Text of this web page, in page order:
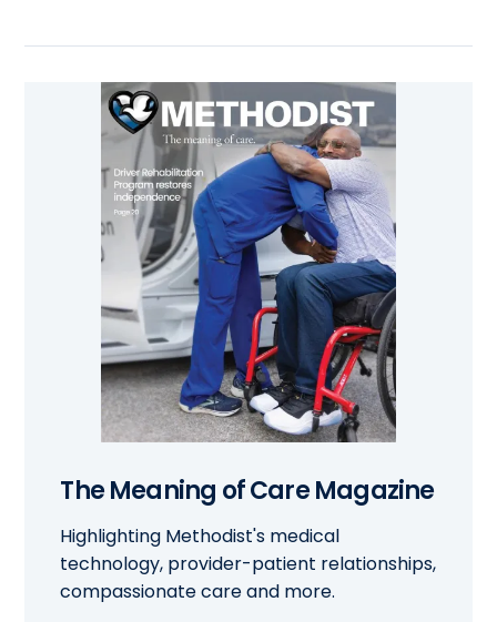
The Meaning of Care Magazine
Highlighting Methodist's medical
technology, provider-patient relationships,
compassionate care and more.